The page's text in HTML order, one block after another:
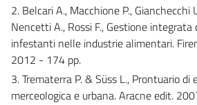
2. Belcari A., Macchione P., Gianchecchi
Nencetti A., Rossi F., Gestione
infestanti nelle industrie alimentari.
2012 - 174 pp.
3. Trematerra P. & Süss L., Prontuario di
merceologica e urbana. Aracne edit.